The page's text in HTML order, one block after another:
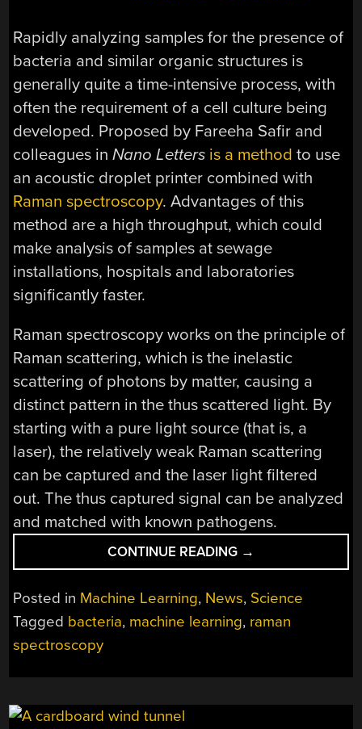
Rapidly analyzing samples for the presence of
bacteria and similar organic structures is
generally quite a time-intensive process, with
often the requirement of a cell culture being
developed. Proposed by Fareeha Safir and
colleagues inNano Letters is a method to use
an acoustic droplet printer combined with
Raman spectroscopy. Advantages of this
method are a high throughput, which could
make analysis of samples at sewage
installations, hospitals and laboratories
significantly faster.
Raman spectroscopy works on the principle of
Raman scattering, which is the inelastic
scattering of photons by matter, causing a
distinct pattern in the thus scattered light. By
starting with a pure light source (that is, a
laser), the relatively weak Raman scattering
can be captured and the laser light filtered
out. The thus captured signal can be analyzed
and matched with known pathogens.
CONTINUE READING “COMBINING
ACOUSTIC
BIOPRINTING
WITH
RAMAN
THROUGHPUT
→
Posted in Machine Learning, News, Science
Tagged bacteria, machine learning, raman
spectroscopy